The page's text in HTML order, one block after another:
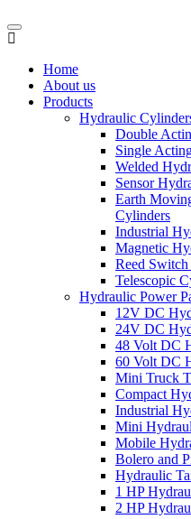
Home
About us
Products
Hydraulic
Double
Single
Welded
Sensor
Earth
Cylinders
Industrial
Magnetic
Reed
Telescopic
Hydraulic Power
12V DC
24V DC
48 Volt DC
60 Volt DC
Mini Truck
Compact
Industrial
Mini
Mobile
Bolero and
Hydraulic
1 HP
2 HP